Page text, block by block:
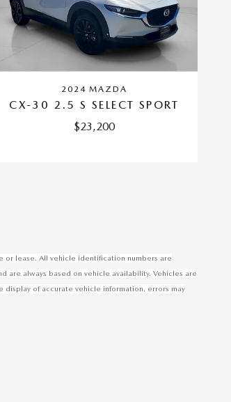
2024 MAZDA
CX-30 2.5 S SELECT SPORT
$23,200
lease. All vehicle identification numbers are
are always based on vehicle availability. Vehicles are
of accurate vehicle information, errors may